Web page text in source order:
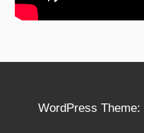
WordPress